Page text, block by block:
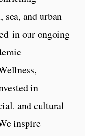
sea, and urban
in our ongoing
in
and cultural
inspire